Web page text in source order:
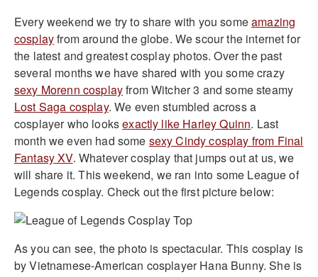
Every weekend we try to share with you someamazing
cosplayfrom around the globe. We scour the internet for
the latest and greatest cosplay photos. Over the past
several months we have shared with you some crazy
sexy Morenn cosplayfrom Witcher 3 and some steamy
Lost Saga cosplay. We even stumbled across a
cosplayer who looksexactly like Harley Quinn. Last
month we even had some sexy Cindy cosplay from Final
Fantasy XV. Whatever cosplay that jumps out at us, we
will share it. This weekend, we ran into some League of
Legends cosplay. Check out the first picture below:
As you can see, the photo is spectacular. This cosplay is
by Vietnamese-American cosplayer Hana Bunny. She is